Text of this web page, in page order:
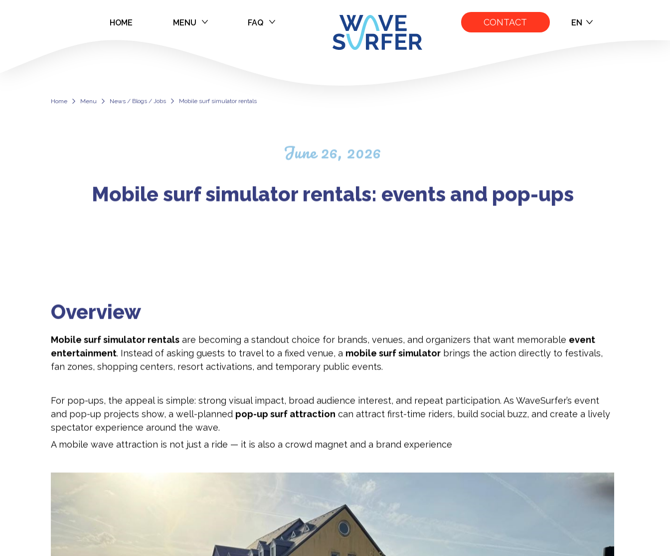
HOME MENU FAQ CONTACT EN
Home Menu News / Blogs / Jobs Mobile surf simulator rentals
Mobile surf simulator rentals
June 26, 2026
Mobile surf simulator rentals: events and pop-ups
Overview
Mobile surf simulator rentals are becoming a standout choice for brands, venues, and organizers that want memorable event
entertainment. Instead of asking guests to travel to a fixed venue, a mobile surf simulator brings the action directly to festivals,
fan zones, shopping centers, resort activations, and temporary public events.
For pop-ups, the appeal is simple: strong visual impact, broad audience interest, and repeat participation. As WaveSurfer’s event
and pop-up projects show, a well-planned pop-up surf attraction can attract first-time riders, build social buzz, and create a lively
spectator experience around the wave.
A mobile wave attraction is not just a ride — it is also a crowd magnet and a brand experience